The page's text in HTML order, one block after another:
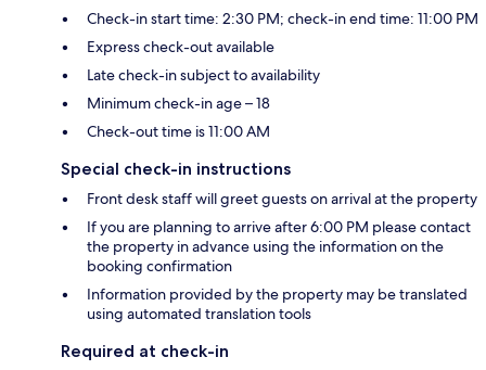
Check-in start time: 2:30 PM; check-in end time: 11:00 PM
Express check-out available
Late check-in subject to availability
Minimum check-in age – 18
Check-out time is 11:00 AM
Special check-in instructions
Front desk staff will greet guests on arrival at the property
If you are planning to arrive after 6:00 PM please contact
the property in advance using the information on the
booking confirmation
Information provided by the property may be translated
using automated translation tools
Required at check-in